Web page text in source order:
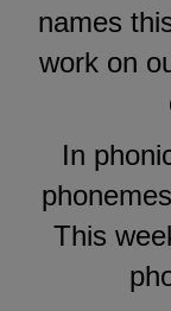
names
work on
In
This